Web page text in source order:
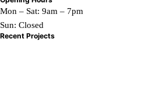
Mon – Sat: 9am – 7pm
Sun: Closed
Recent Projects